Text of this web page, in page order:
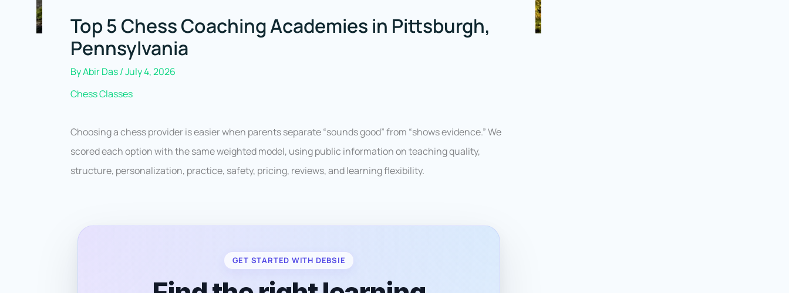
Top 5 Chess Coaching Academies in Pittsburgh,
Pennsylvania
ByAbir Das/July 4, 2026
Chess Classes
Choosing a chess provider is easier when parents separate “sounds good” from “shows evidence.” We
scored each option with the same weighted model, using public information on teaching quality,
structure, personalization, practice, safety, pricing, reviews, and learning flexibility.
GET STARTED WITH DEBSIE